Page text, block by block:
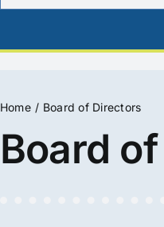
Home Board of Directors
Board